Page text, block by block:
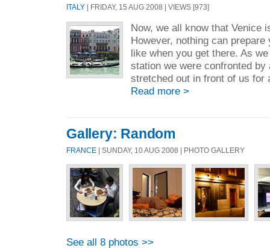
ITALY | FRIDAY, 15 AUG 2008 | VIEWS [973]
Now, we all know that Venice
However, nothing can
like when you get there. As
station we were confronted by
stretched out in front of us for
Read more >
Gallery: Random
FRANCE | SUNDAY, 10 AUG 2008 | PHOTO GALLERY
See all 8 photos >>